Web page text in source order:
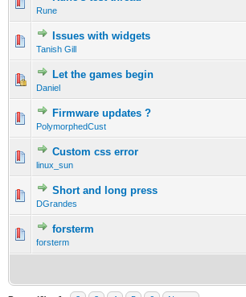
Rune
Issues with widgets
Tanish Gill
Let the games begin
Daniel
Firmware updates ?
PolymorphedCust
Custom css error
linux_sun
Short and long press
DGrandes
forsterm
forsterm